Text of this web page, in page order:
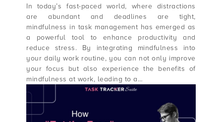
In today’s fast-paced world, where distractions
are abundant and deadlines are tight,
mindfulness in task management has emerged as
a powerful tool to enhance productivity and
reduce stress. By integrating mindfulness into
your daily work routine, you can not only improve
your focus but also experience the benefits of
mindfulness at work, leading to a…